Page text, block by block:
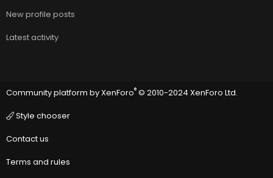
New profile posts
Latest activity
Community platform by XenForo® © 2010-2024 XenForo Ltd.
Style chooser
Contact us
Terms and rules